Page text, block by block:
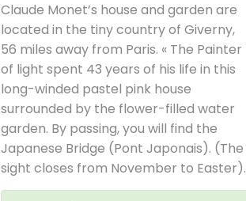
Claude Monet’s house and garden are
located in the tiny country of Giverny,
56 miles away from Paris. « The Painter
of light spent 43 years of his life in this
long-winded pastel pink house
surrounded by the flower-filled water
garden. By passing, you will find the
Japanese Bridge (Pont Japonais). (The
sight closes from November to Easter).